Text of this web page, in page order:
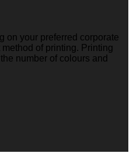
on your preferred corporate
of printing. Printing
number of colours and